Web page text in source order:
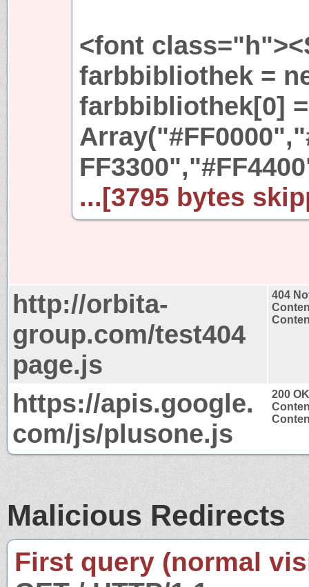
<font
farbbibliothek =
farbbibliothek[0]
...[3795 bytes
http://orbita-
group.com/test404
page.js
404
https://apis.google.
com/js/plusone.js
200 OK
Malicious Redirects
First query (normal